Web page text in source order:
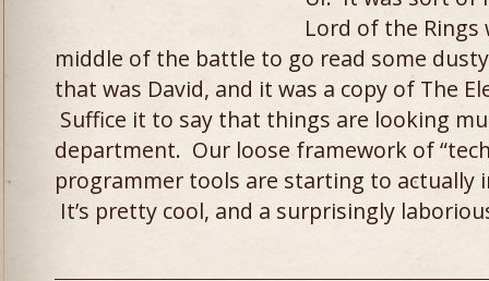
Lord of the Rings
middle of the battle to go read some
that was David, and it was a copy of The
Suffice it to say that things are looking
department. Our loose framework of
programmer tools are starting to actually
It’s pretty cool, and a surprisingly